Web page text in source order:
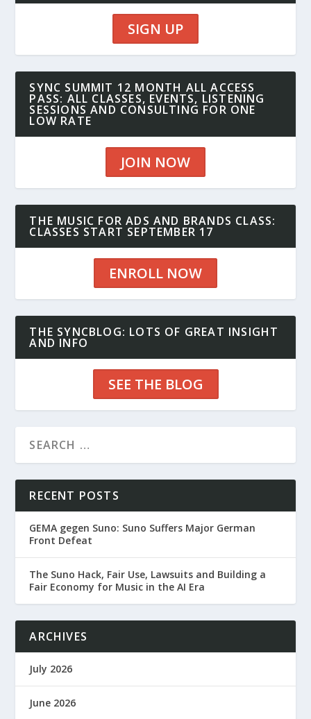
SIGN UP
SYNC SUMMIT 12 MONTH ALL ACCESS
PASS: ALL CLASSES, EVENTS, LISTENING
SESSIONS AND CONSULTING FOR ONE
LOW RATE
JOIN NOW
THE MUSIC FOR ADS AND BRANDS CLASS:
CLASSES START SEPTEMBER 17
ENROLL NOW
THE SYNCBLOG: LOTS OF GREAT INSIGHT
AND INFO
SEE THE BLOG
RECENT POSTS
GEMA gegen Suno: Suno Suffers Major German
Front Defeat
The Suno Hack, Fair Use, Lawsuits and Building a
Fair Economy for Music in the AI Era
ARCHIVES
July 2026
June 2026